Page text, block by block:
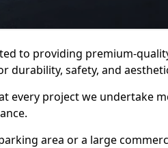
to providing premium-
durability, safety, and
every project we undertake
area or a large